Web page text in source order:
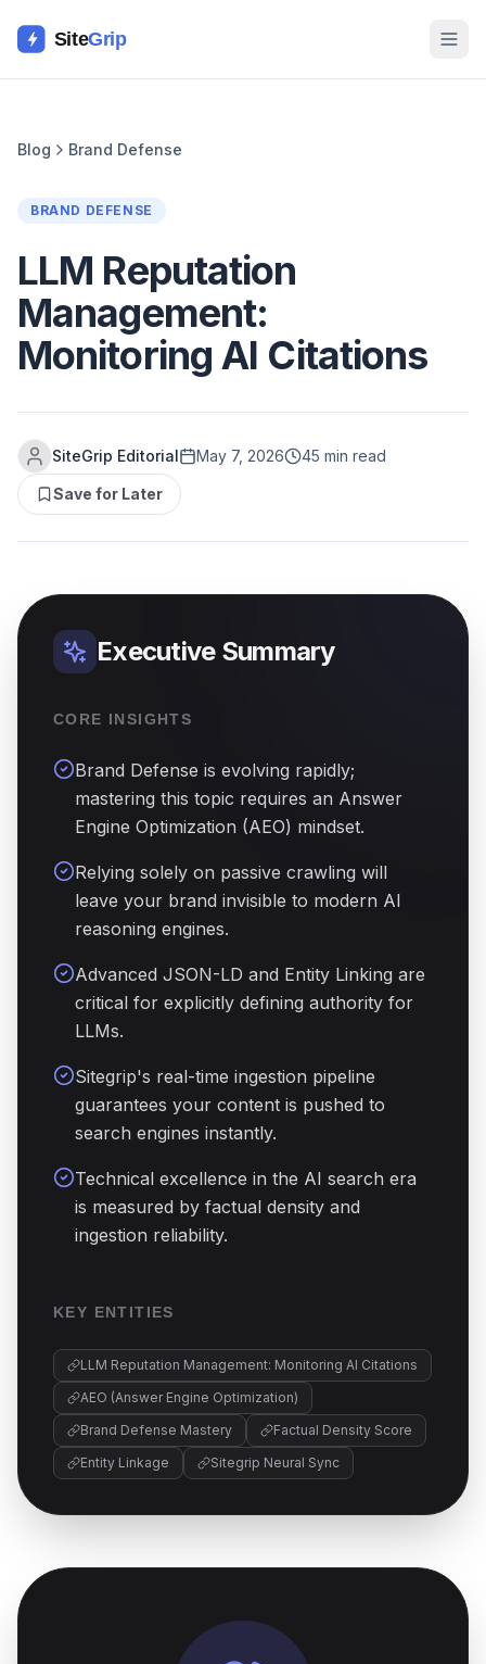
SiteGrip
Blog Brand Defense
BRAND DEFENSE
LLM Reputation
Management:
Monitoring AI Citations
SiteGrip Editorial May 7, 2026 45 min read
Save for Later
Executive Summary
CORE INSIGHTS
Brand Defense is evolving rapidly;
mastering this topic requires an Answer
Engine Optimization (AEO) mindset.
Relying solely on passive crawling will
leave your brand invisible to modern AI
reasoning engines.
Advanced JSON-LD and Entity Linking are
critical for explicitly defining authority for
LLMs.
Sitegrip's real-time ingestion pipeline
guarantees your content is pushed to
search engines instantly.
Technical excellence in the AI search era
is measured by factual density and
ingestion reliability.
KEY ENTITIES
LLM Reputation Management: Monitoring AI Citations
AEO (Answer Engine Optimization)
Brand Defense Mastery
Factual Density Score
Entity Linkage
Sitegrip Neural Sync